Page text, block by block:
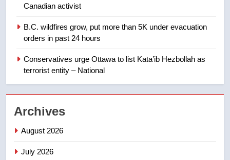
EXCLUSIVE: Key members of
Canadian intelligence report
NEWS
3
Canadian activist
B.C. wildfires grow, put more than 5K under evacuation
orders in past 24 hours
Conservatives urge Ottawa to list Kata’ib Hezbollah as
terrorist entity – National
Archives
August 2026
July 2026